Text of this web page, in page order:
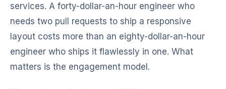
services. A forty-dollar-an-hour engineer who
needs two pull requests to ship a responsive
layout costs more than an eighty-dollar-an-hour
engineer who ships it flawlessly in one. What
matters is the engagement model.